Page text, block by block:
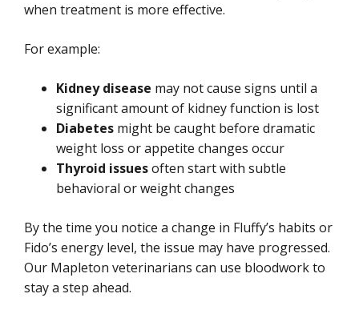
when treatment is more effective.
For example:
Kidney disease may not cause signs until a
significant amount of kidney function is lost
Diabetes might be caught before dramatic
weight loss or appetite changes occur
Thyroid issuesoften start with subtle
behavioral or weight changes
By the time you notice a change in Fluffy’s habits or
Fido’s energy level, the issue may have progressed.
Our Mapleton veterinarians can use bloodwork to
stay a step ahead.